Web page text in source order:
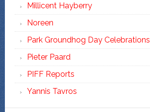
Millicent Hayberry
Noreen
Park Groundhog Day Celebrations
Pieter Paard
PIFF Reports
Yannis Tavros